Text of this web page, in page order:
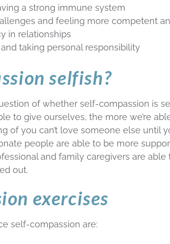
a strong immune system
and feeling more competent
in relationships
taking personal responsibility
selfish?
of whether self-compassion is
to give ourselves, the more we’re
of you can’t love someone else until
people are able to be more
and family caregivers are
out.
exercises
self-compassion are: